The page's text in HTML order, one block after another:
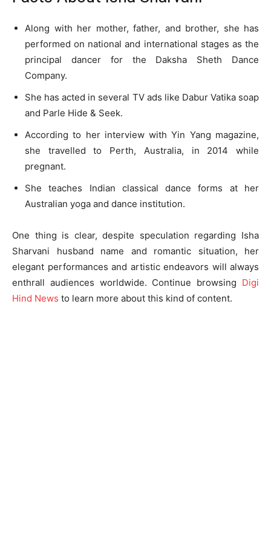
Along with her mother, father, and brother, she has
performed on national and international stages as the
principal dancer for the Daksha Sheth Dance
Company.
She has acted in several TV ads like Dabur Vatika soap
and Parle Hide & Seek.
According to her interview with Yin Yang magazine,
she travelled to Perth, Australia, in 2014 while
pregnant.
She teaches Indian classical dance forms at her
Australian yoga and dance institution.
One thing is clear, despite speculation regarding Isha
Sharvani husband name and romantic situation, her
elegant performances and artistic endeavors will always
enthrall audiences worldwide. Continue browsing Digi
Hind News to learn more about this kind of content.